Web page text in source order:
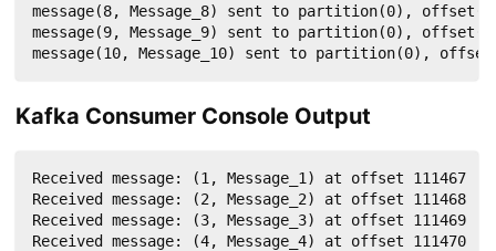
message(8, Message_8) sent to partition(0),
message(9, Message_9) sent to partition(0),
message(10, Message_10) sent to partition(0),
Kafka Consumer Console Output
Received message: (1, Message_1) at offset 111467
Received message: (2, Message_2) at offset 111468
Received message: (3, Message_3) at offset 111469
Received message: (4, Message_4) at offset 111470